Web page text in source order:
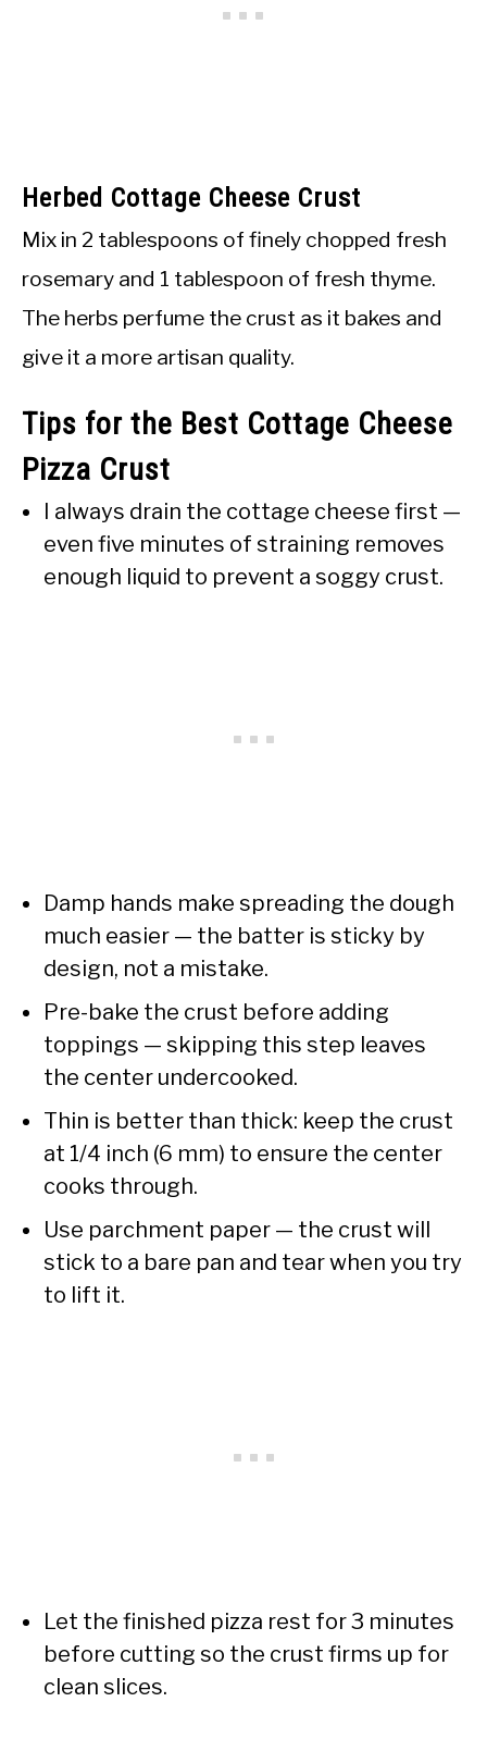
Herbed Cottage Cheese Crust
Mix in 2 tablespoons of finely chopped fresh
rosemary and 1 tablespoon of fresh thyme.
The herbs perfume the crust as it bakes and
give it a more artisan quality.
Tips for the Best Cottage Cheese
Pizza Crust
I always drain the cottage cheese first —
even five minutes of straining removes
enough liquid to prevent a soggy crust.
Damp hands make spreading the dough
much easier — the batter is sticky by
design, not a mistake.
Pre-bake the crust before adding
toppings — skipping this step leaves
the center undercooked.
Thin is better than thick: keep the crust
at 1/4 inch (6 mm) to ensure the center
cooks through.
Use parchment paper — the crust will
stick to a bare pan and tear when you try
to lift it.
Let the finished pizza rest for 3 minutes
before cutting so the crust firms up for
clean slices.